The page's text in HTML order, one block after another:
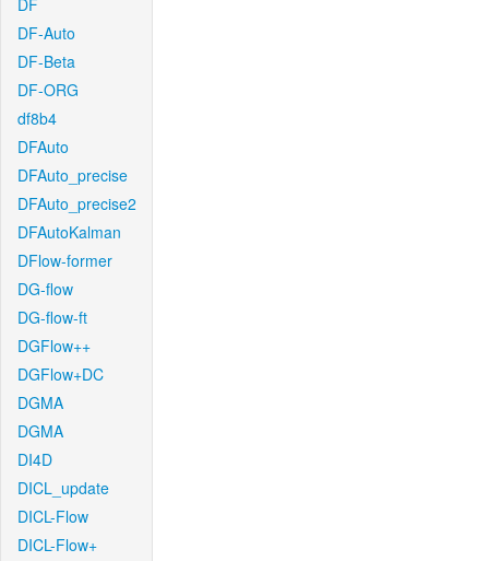
DF
DF-Auto
DF-Beta
DF-ORG
df8b4
DFAuto
DFAuto_precise
DFAuto_precise2
DFAutoKalman
DFlow-former
DG-flow
DG-flow-ft
DGFlow++
DGFlow+DC
DGMA
DGMA
DI4D
DICL_update
DICL-Flow
DICL-Flow+